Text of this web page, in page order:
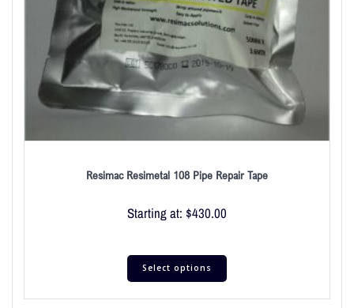
Resimac Resimetal 108 Pipe Repair Tape
Starting at: $430.00
Select options